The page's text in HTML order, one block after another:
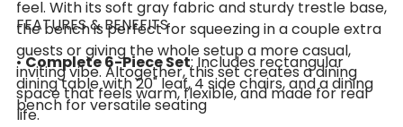
feel. With its soft gray fabric and sturdy trestle base,
the bench is perfect for squeezing in a couple extra
guests or giving the whole setup a more casual,
inviting vibe. Altogether, this set creates a dining
space that feels warm, flexible, and made for real
life.
FEATURES & BENEFITS
•Complete 6-Piece Set: Includes rectangular
dining table with 20" leaf, 4 side chairs, and a dining
bench for versatile seating